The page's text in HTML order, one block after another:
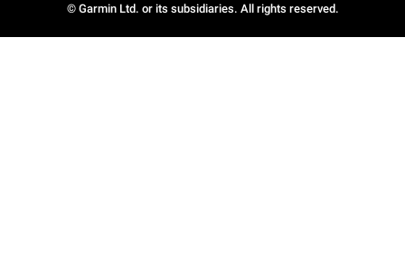
© Garmin Ltd. or its subsidiaries. All rights reserved.